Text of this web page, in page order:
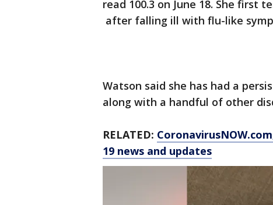
read 100.3 on June 18. She first
after falling ill with flu-like
Watson said she has had a
along with a handful of other
RELATED: CoronavirusNOW.com
19 news and updates